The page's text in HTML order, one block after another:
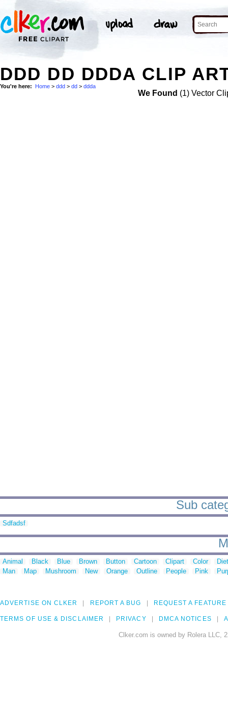
DDD DD DDDA CLIP
You're here: Home > ddd > dd > ddda
We Found (1) Vector
Sub
Sdfadsf
Animal Black Blue Brown Button Cartoon Clipart Color
Man
Map Mushroom New Orange Outline People Pink
ADVERTISE ON CLKER REPORT A BUG REQUEST A FEATURE
TERMS OF USE & DISCLAIMER PRIVACY DMCA NOTICES
Clker.com is owned by Rolera LLC,